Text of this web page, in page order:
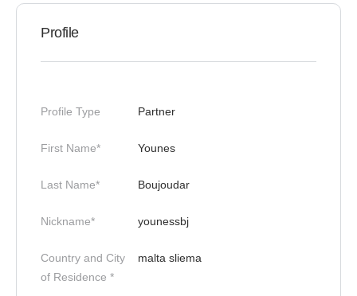
Profile
Profile Type Partner
First Name* Younes
Last Name* Boujoudar
Nickname* younessbj
Country and City
of Residence *
malta sliema